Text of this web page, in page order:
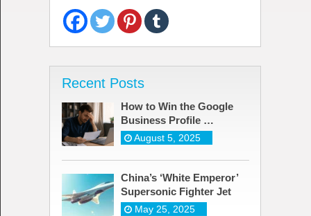
Recent Posts
How to Win the Google
Business Profile …
August 5, 2025
China’s ‘White Emperor’
Supersonic Fighter Jet
May 25, 2025